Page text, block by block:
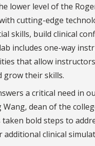
lower level of the
cutting-edge
skills, build clinical
includes one-way
that allow
grow their skills.
a critical need in
Wang, dean of the
bold steps to
clinical